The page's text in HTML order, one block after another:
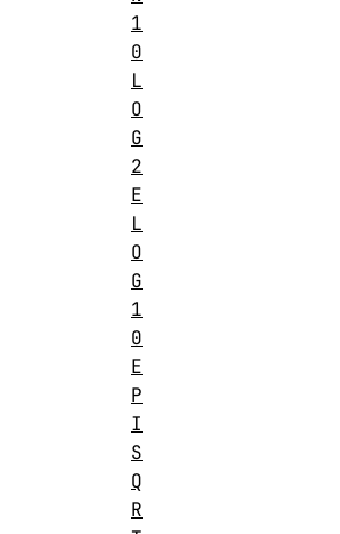
1
0
L
O
G
2
E
L
O
G
1
0
E
P
I
S
Q
R